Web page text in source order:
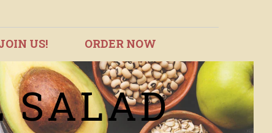
US! ORDER NOW
SALAD